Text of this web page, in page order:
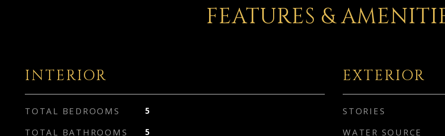
FEATURES &
INTERIOR
TOTAL BEDROOMS 5
TOTAL BATHROOMS 5
EXTERIOR
STORIES
WATER SOURCE